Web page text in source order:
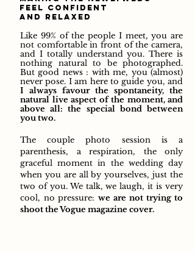
feel confident
and relaxed
Like 99% of the people I meet, you are
not comfortable in front of the camera,
and I totally understand you. There is
nothing natural to be photographed.
But good news : with me, you (almost)
never pose. I am here to guide you, and
I always favour the spontaneity, the
natural live aspect of the moment, and
above all: the special bond between
you two.
The couple photo session is a
parenthesis, a respiration, the only
graceful moment in the wedding day
when you are all by yourselves, just the
two of you. We talk, we laugh, it is very
cool, no pressure:we are not trying to
shoot the Vogue magazine cover.